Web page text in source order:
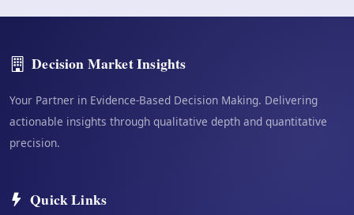
Decision Market Insights
Your Partner in Evidence-Based Decision Making. Delivering
actionable insights through qualitative depth and quantitative
precision.
Quick Links